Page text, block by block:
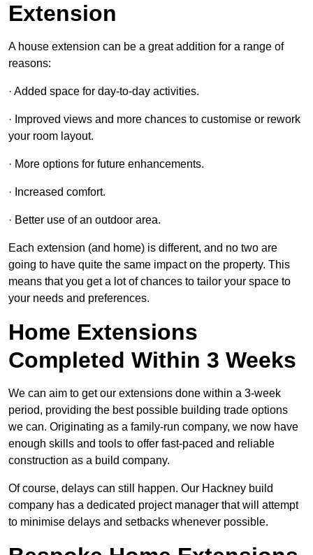
Extension
A house extension can be a great addition for a range of
reasons:
· Added space for day-to-day activities.
· Improved views and more chances to customise or rework
your room layout.
· More options for future enhancements.
· Increased comfort.
· Better use of an outdoor area.
Each extension (and home) is different, and no two are
going to have quite the same impact on the property. This
means that you get a lot of chances to tailor your space to
your needs and preferences.
Home Extensions
Completed Within 3 Weeks
We can aim to get our extensions done within a 3-week
period, providing the best possible building trade options
we can. Originating as a family-run company, we now have
enough skills and tools to offer fast-paced and reliable
construction as a build company.
Of course, delays can still happen. Our Hackney build
company has a dedicated project manager that will attempt
to minimise delays and setbacks whenever possible.